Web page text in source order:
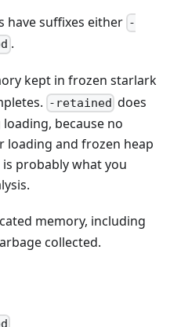
have suffixes either -
.
kept in frozen starlark
-retained does
because no
loading and frozen heap
probably what you
memory, including
collected.